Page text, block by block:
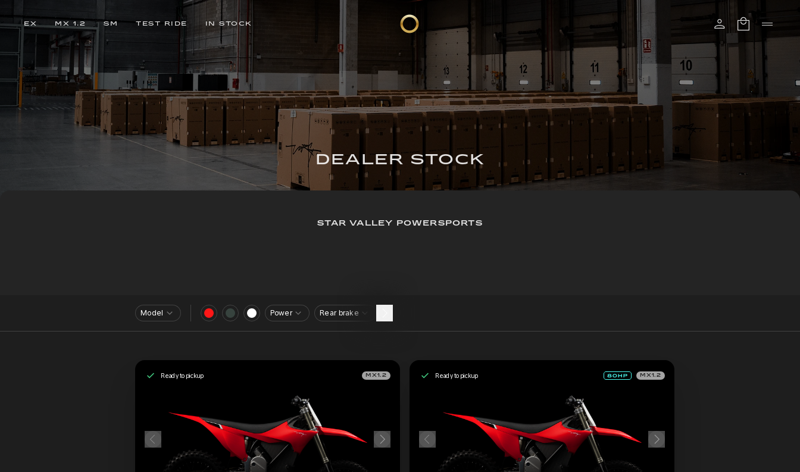
EX MX 1.2 SM TEST RIDE IN STOCK
DEALER STOCK
STAR VALLEY POWERSPORTS
Model Power Rear brake
Ready to pickup MX1.2 Ready to pickup MX1.2